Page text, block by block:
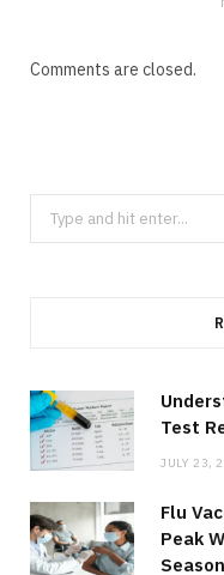
Comments are closed.
Search
for:
Test
JULY 23,
Flu
Peak